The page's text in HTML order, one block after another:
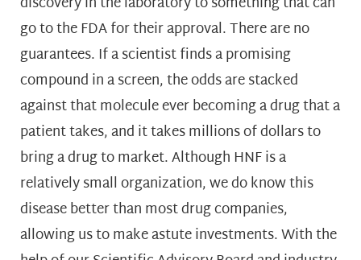
go to the FDA for their approval. There are no
guarantees. If a scientist finds a promising
compound in a screen, the odds are stacked
against that molecule ever becoming a drug that a
patient takes, and it takes millions of dollars to
bring a drug to market. Although HNF is a
relatively small organization, we do know this
disease better than most drug companies,
allowing us to make astute investments. With the